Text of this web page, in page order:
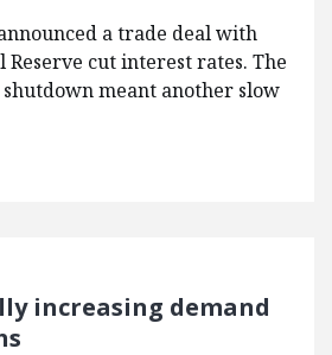
a trade deal with
Reserve cut interest rates. The
meant another slow
increasing demand